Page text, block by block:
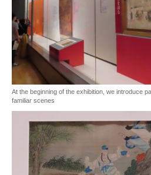
At the beginning of the exhibition, we introduce
familiar scenes